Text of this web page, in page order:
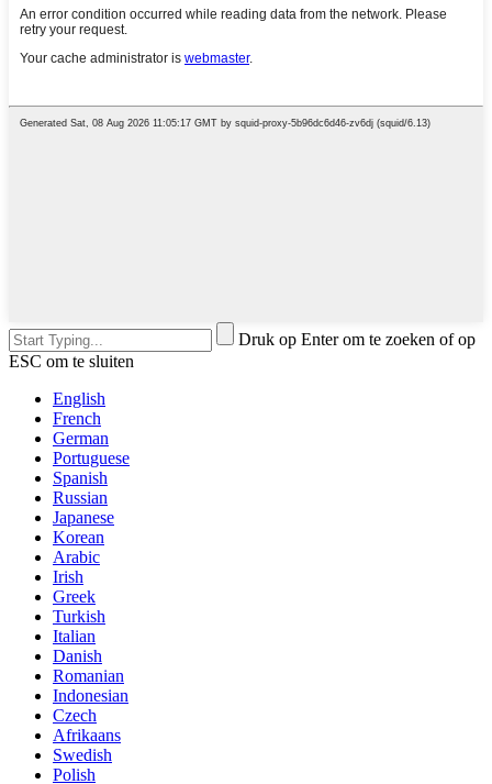
Druk op Enter om te zoeken of op
ESC om te sluiten
English
French
German
Portuguese
Spanish
Russian
Japanese
Korean
Arabic
Irish
Greek
Turkish
Italian
Danish
Romanian
Indonesian
Czech
Afrikaans
Swedish
Polish